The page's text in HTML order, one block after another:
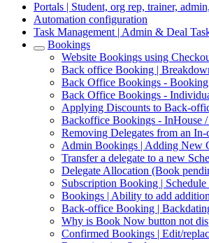
Portals | Student, org rep, trainer,
Automation configuration
Task Management | Admin & Deal
Bookings
Website Bookings using
Back office Booking |
Back Office Bookings - Booking
Back Office Bookings -
Applying Discounts to Back-
Backoffice Bookings - InHouse
Removing Delegates from an
Admin Bookings | Adding New
Transfer a delegate to a new
Delegate Allocation (Book
Subscription Booking |
Bookings | Ability to add
Back-office Booking |
Why is Book Now button not
Confirmed Bookings | Edit/